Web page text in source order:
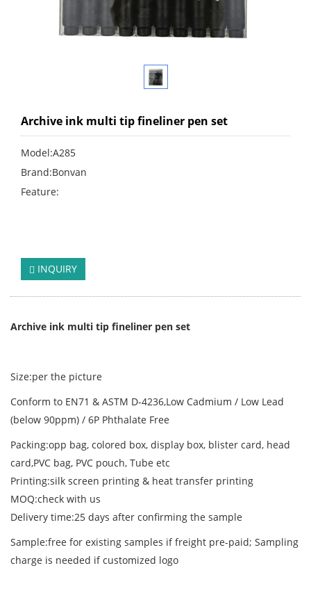
Archive ink multi tip fineliner pen set
Model:A285
Brand:Bonvan
Feature:
INQUIRY
Archive ink multi tip fineliner pen set
Size:per the picture
Conform to EN71 & ASTM D-4236,Low Cadmium / Low Lead
(below 90ppm) / 6P Phthalate Free
Packing:opp bag, colored box, display box, blister card, head
card,PVC bag, PVC pouch, Tube etc
Printing:silk screen printing & heat transfer printing
MOQ:check with us
Delivery time:25 days after confirming the sample
Sample:free for existing samples if freight pre-paid; Sampling
charge is needed if customized logo